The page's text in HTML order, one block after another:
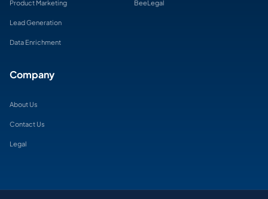
Product Marketing
Lead Generation
Data Enrichment
BeeLegal
Company
About Us
Contact Us
Legal